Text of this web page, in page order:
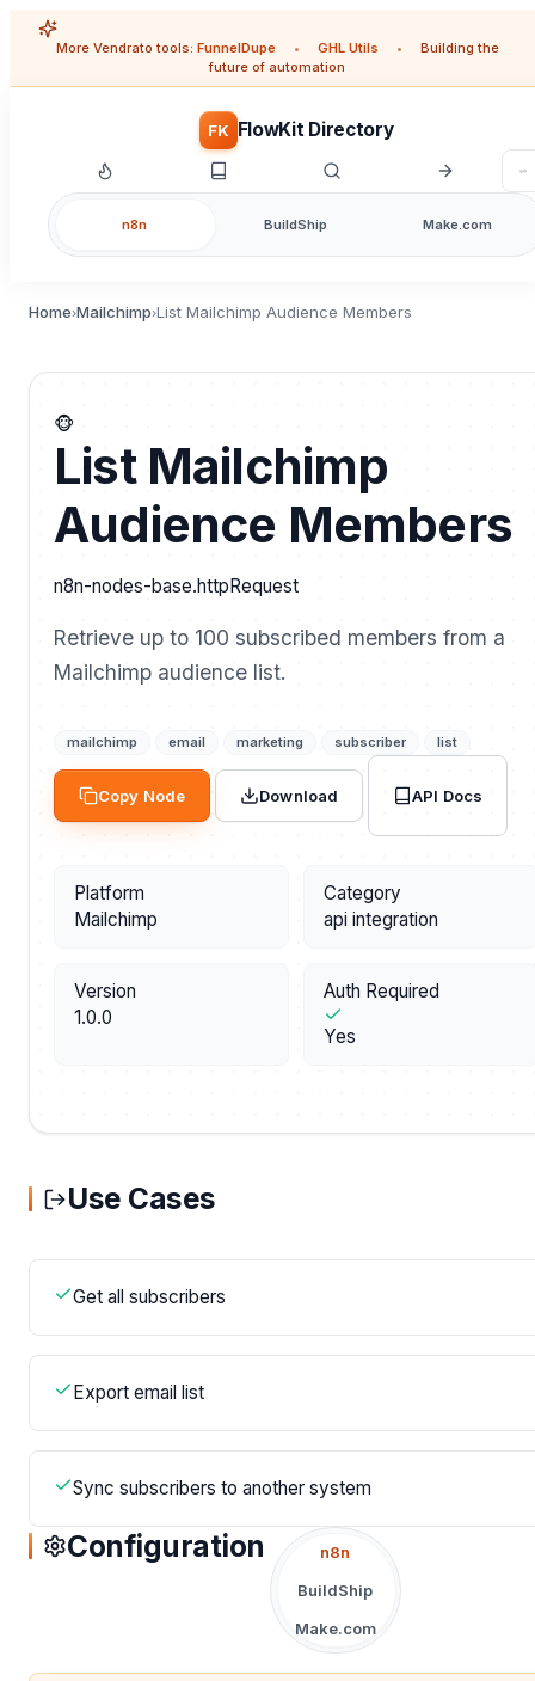
More Vendrato tools: FunnelDupe • GHL Utils •
Building the
future of automation
FK FlowKit Directory
n8n BuildShip Make.com
Home›Mailchimp›List Mailchimp Audience Members
🐵
List Mailchimp
Audience Members
n8n-nodes-base.httpRequest
Retrieve up to 100 subscribed members from a
Mailchimp audience list.
mailchimp email marketing subscriber list
Copy Node Download API Docs
Platform
Mailchimp
Category
api integration
Version
1.0.0
Auth Required
Yes
Use Cases
Get all subscribers
Export email list
Sync subscribers to another system
Configuration
n8n
BuildShip
Make.com